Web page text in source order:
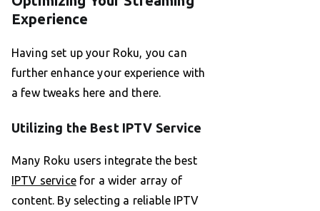
Experience
Having set up your Roku, you can
further enhance your experience with
a few tweaks here and there.
Utilizing the Best IPTV Service
Many Roku users integrate the best
IPTV servicefor a wider array of
content. By selecting a reliable IPTV